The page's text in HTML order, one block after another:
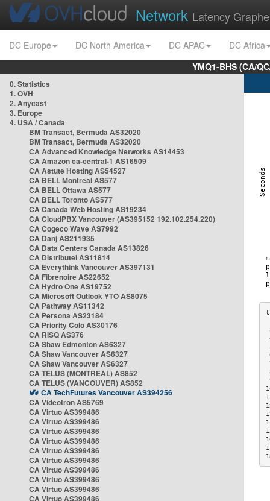
Network Latency
DC Europe DC North America DC APAC
DC Africa
YMQ1-BHS (CA/
0. Statistics
1. OVH
2. Anycast
3. Europe
4. USA / Canada
BM Transact, Bermuda AS32020
BM Transact, Bermuda AS32020
CA Advanced Knowledge Networks AS14453
CA Amazon ca-central-1 AS16509
CA Astute Hosting AS54527
CA BELL Montreal AS577
CA BELL Ottawa AS577
CA BELL Toronto AS577
CA Canada Web Hosting AS19234
CA CloudPBX Vancouver (AS395152 192.102.254.220)
CA Cogeco Wave AS7992
CA Danj AS211935
CA Data Centers Canada AS13826
CA Distributel AS11814
CA Everythink Vancouver AS397131
CA Fibrenoire AS22652
CA Hydro One AS19752
CA Microsoft Outlook YTO AS8075
CA Pathway AS11342
CA Persona AS23184
CA Priority Colo AS30176
CA RISQ AS376
CA Shaw Edmonton AS6327
CA Shaw Vancouver AS6327
CA Shaw Vancouver AS6327
CA TELUS (MONTREAL) AS852
CA TELUS (VANCOUVER) AS852
CA TechFutures Vancouver AS394256
CA Videotron AS5769
CA Virtuo AS399486
CA Virtuo AS399486
CA Virtuo AS399486
CA Virtuo AS399486
CA Virtuo AS399486
CA Virtuo AS399486
CA Virtuo AS399486
CA Virtuo AS399486
CA Virtuo AS399486
CA Virtuo AS399486